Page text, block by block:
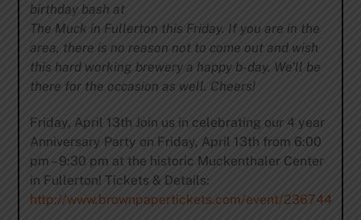
birthday bash at
The Muck in Fullerton this Friday. If you are in the
area, there is no reason not to come out and wish
this hard working brewery a happy b-day. We’ll be
there for the occasion as well. Cheers!
Friday, April 13th Join us in celebrating our 4 year
Anniversary Party on Friday, April 13th from 6:00
pm – 9:30 pm at the historic Muckenthaler Center
in Fullerton! Tickets & Details:
http://www.brownpapertickets.com/event/236744